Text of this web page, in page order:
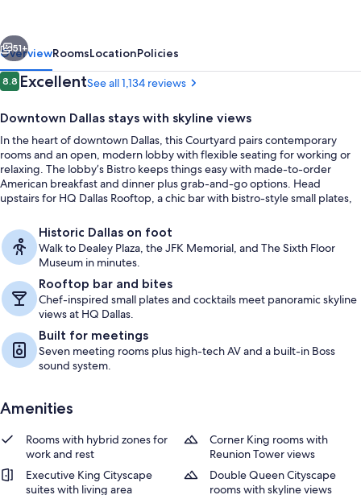
District
51+
OverviewRoomsLocationPolicies
Reviews
8.88.8 out of 10
ExcellentSee all 1,134 reviews
Downtown Dallas stays with skyline views
In the heart of downtown Dallas, this Courtyard pairs contemporary
rooms and an open, modern lobby with flexible seating for working or
relaxing. The lobby’s Bistro keeps things easy with made-to-order
American breakfast and dinner plus grab-and-go options. Head
upstairs for HQ Dallas Rooftop, a chic bar with bistro-style small plates,
Reunion Tower.
Historic Dallas on foot
Walk to Dealey Plaza, the JFK Memorial, and The Sixth Floor
Museum in minutes.
Rooftop bar and bites
Chef-inspired small plates and cocktails meet panoramic skyline
views at HQ Dallas.
Built for meetings
Seven meeting rooms plus high-tech AV and a built-in Boss
sound system.
Amenities
Rooms with hybrid zones for
work and rest
Corner King rooms with
Reunion Tower views
Executive King Cityscape
suites with living area
Double Queen Cityscape
rooms with skyline views